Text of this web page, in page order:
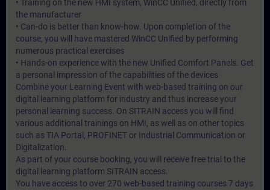
• Training on the new HMI system, WinCC Unified, directly from
the manufacturer
• Can-do is better than know-how. Upon completion of the
course, you will have mastered WinCC Unified by performing
numerous practical exercises
• Hands-on experience with the new Unified Comfort Panels. Get
a personal impression of the capabilities of the devices
Combine your Learning Event with web-based training on our
digital learning platform for industry and thus increase your
personal learning success. On SITRAIN access you will find
various additional trainings on HMI, as well as on other topics
such as TIA Portal, PROFINET or Industrial Communication or
Digitalization.
As part of your course booking, you will receive free trial to the
digital learning platform SITRAIN access.
You have access to over 270 web-based training courses 7 days